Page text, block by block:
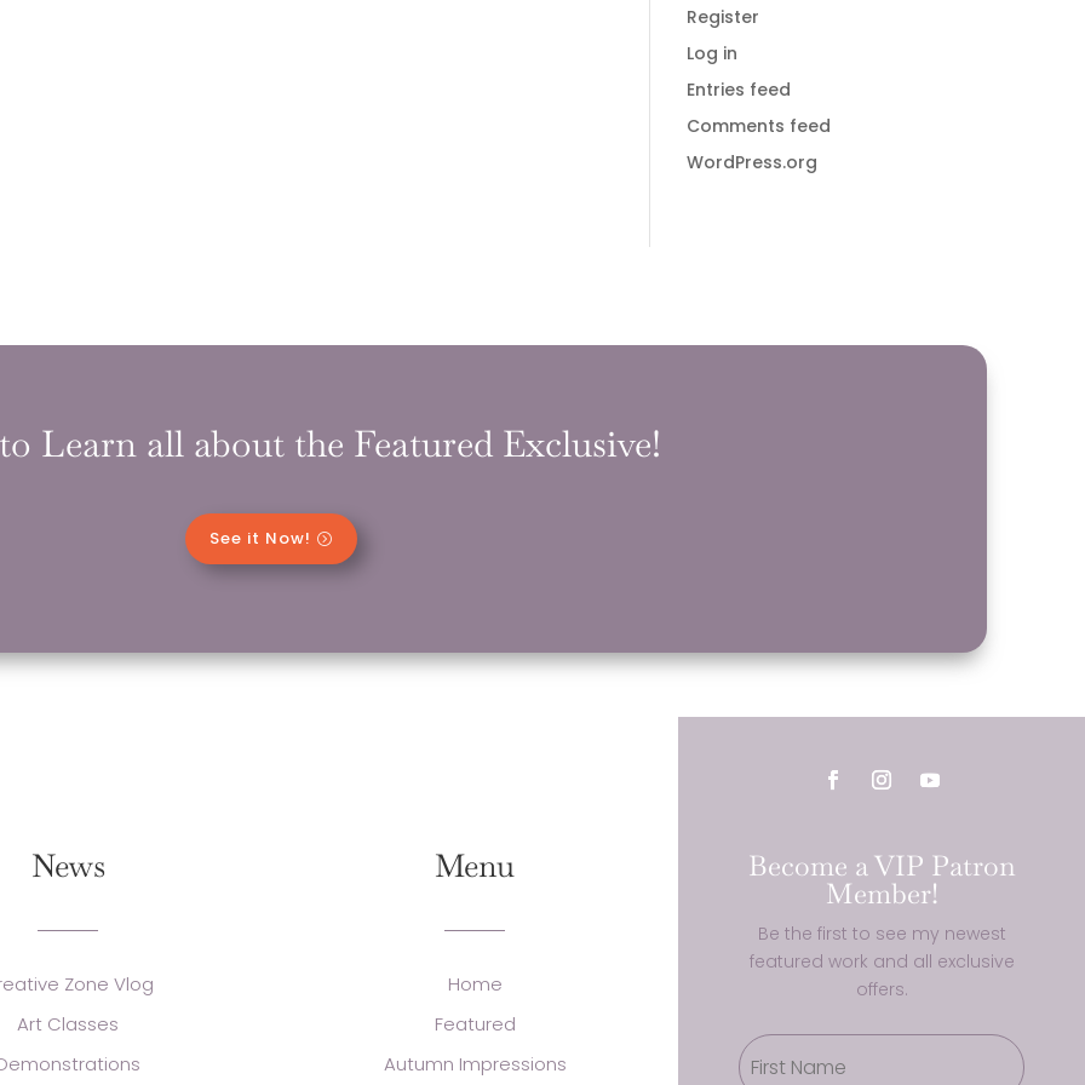
Register
Log in
Entries feed
Comments feed
WordPress.org
Learn all about the Featured Exclusive!
See it Now!
News
Zone Vlog
Art Classes
Menu
Home
Featured
Autumn Impressions
Become a VIP Patron
Member!
Be the first to see my newest
featured work and all exclusive
offers.